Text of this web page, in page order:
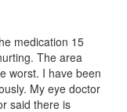
medication 15
The area
worst. I have been
My eye doctor
said there is